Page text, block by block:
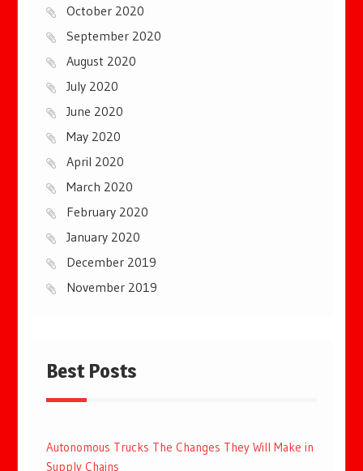
October 2020
September 2020
August 2020
July 2020
June 2020
May 2020
April 2020
March 2020
February 2020
January 2020
December 2019
November 2019
Best Posts
Autonomous Trucks The Changes They Will Make in
Supply Chains